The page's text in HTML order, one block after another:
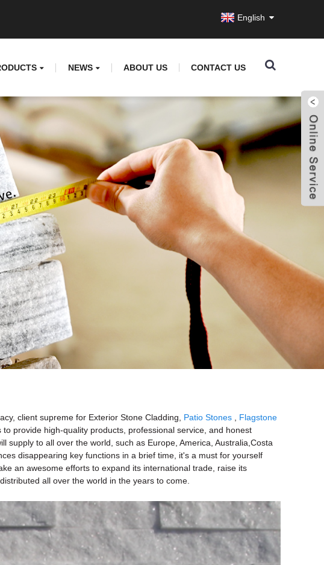
English
NEWS ABOUT US CONTACT US
client supreme for Exterior Stone Cladding, Patio Stones
Flagstone
to provide high-quality products, professional service, and honest
to all over the world, such as Europe, America, Australia,Costa
disappearing key functions in a brief time, it's a must for yourself
an awesome efforts to expand its international trade, raise its
all over the world in the years to come.